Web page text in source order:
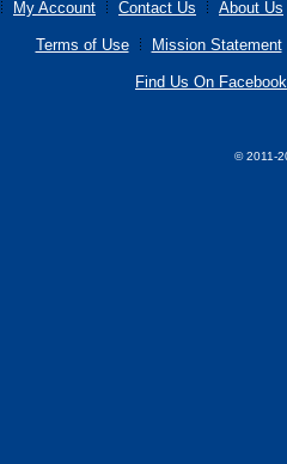
My Account Contact Us About Us
Terms of Use Mission Statement
Find Us On Facebook
© 2011-